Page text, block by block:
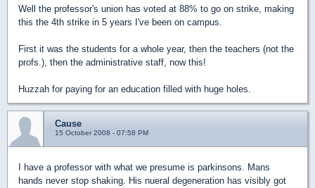
Well the professor's union has voted at 88% to go on strike, making
this the 4th strike in 5 years I've been on campus.
First it was the students for a whole year, then the teachers (not the
profs.), then the administrative staff, now this!
Huzzah for paying for an education filled with huge holes.
Cause
15 October 2008 - 07:58 PM
I have a professor with what we presume is parkinsons. Mans
hands never stop shaking. His nueral degeneration has visibly got